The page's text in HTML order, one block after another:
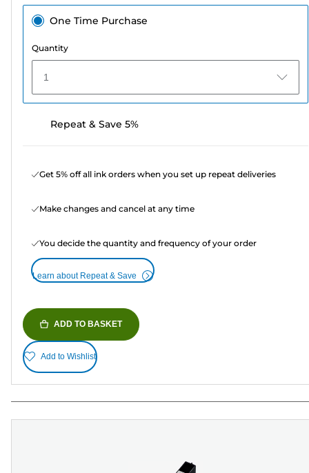
One Time Purchase
Quantity
1
Repeat & Save 5%
Get 5% off all ink orders when you set up repeat deliveries
Make changes and cancel at any time
You decide the quantity and frequency of your order
Learn about Repeat & Save
ADD TO BASKET
Add to Wishlist